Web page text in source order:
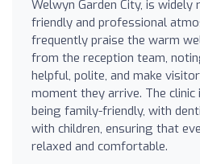
Welwyn Garden City, is
friendly and professional
frequently praise the warm
from the reception team,
helpful, polite, and make
moment they arrive. The
being family-friendly, with
with children, ensuring that
relaxed and comfortable.